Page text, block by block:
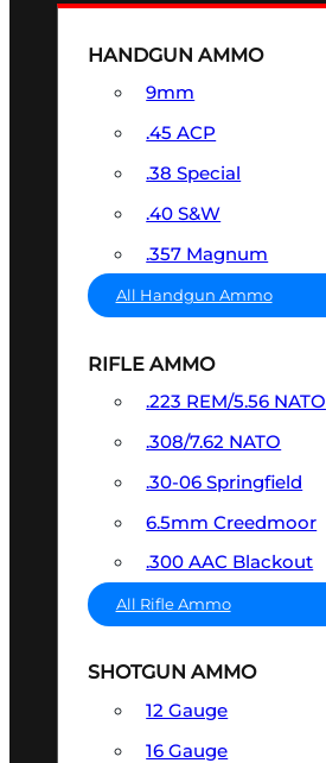
HANDGUN AMMO
9mm
.45 ACP
.38 Special
.40 S&W
.357 Magnum
All Handgun Ammo
RIFLE AMMO
.223 REM/5.56 NATO
.308/7.62 NATO
.30-06 Springfield
6.5mm Creedmoor
.300 AAC Blackout
All Rifle Ammo
SHOTGUN AMMO
12 Gauge
16 Gauge